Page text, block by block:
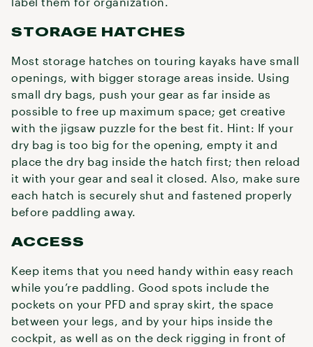
STORAGE HATCHES
Most storage hatches on touring kayaks have small
openings, with bigger storage areas inside. Using
small dry bags, push your gear as far inside as
possible to free up maximum space; get creative
with the jigsaw puzzle for the best fit. Hint: If your
dry bag is too big for the opening, empty it and
place the dry bag inside the hatch first; then reload
it with your gear and seal it closed. Also, make sure
each hatch is securely shut and fastened properly
before paddling away.
ACCESS
Keep items that you need handy within easy reach
while you’re paddling. Good spots include the
pockets on your PFD and spray skirt, the space
between your legs, and by your hips inside the
cockpit, as well as on the deck rigging in front of